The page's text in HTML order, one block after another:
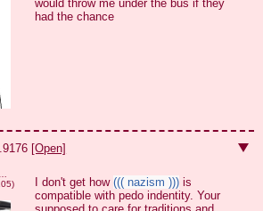
would throw me under the bus if they
had the chance
9176 [Open]
56a62d4f05efe3d50cfe430d312137cdbb1ddbe33b77807a3b11dcfc7edc3845.png
I don't get how ((( nazism ))) is
compatible with pedo indentity. Your